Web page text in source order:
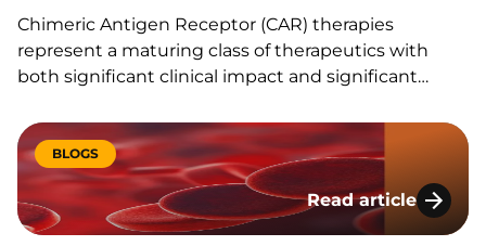
Chimeric Antigen Receptor (CAR) therapies
represent a maturing class of therapeutics with
both significant clinical impact and significant
traditional biologics, CAR‑T cells are living drugs
with dynamic behavior that introduces a level of
complexity that cannot be measured by just a
single…
BLOGS
Read article
Overcoming